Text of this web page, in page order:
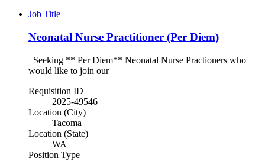
Job Title
Neonatal Nurse Practitioner (Per Diem)
Seeking ** Per Diem** Neonatal Nurse Practioners who
would like to join our
Requisition ID
2025-49546
Location (City)
Tacoma
Location (State)
WA
Position Type